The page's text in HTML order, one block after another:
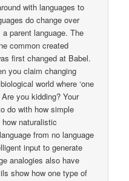
with languages to
do change over
parent language. The
common created
first changed at Babel.
you claim changing
world where ‘one
you kidding? Your
do with how simple
naturalistic
from no language
input to generate
analogies also have
show how one type of